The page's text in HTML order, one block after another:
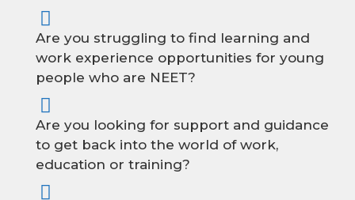
Are you struggling to find learning and
work experience opportunities for young
people who are NEET?
Are you looking for support and guidance
to get back into the world of work,
education or training?